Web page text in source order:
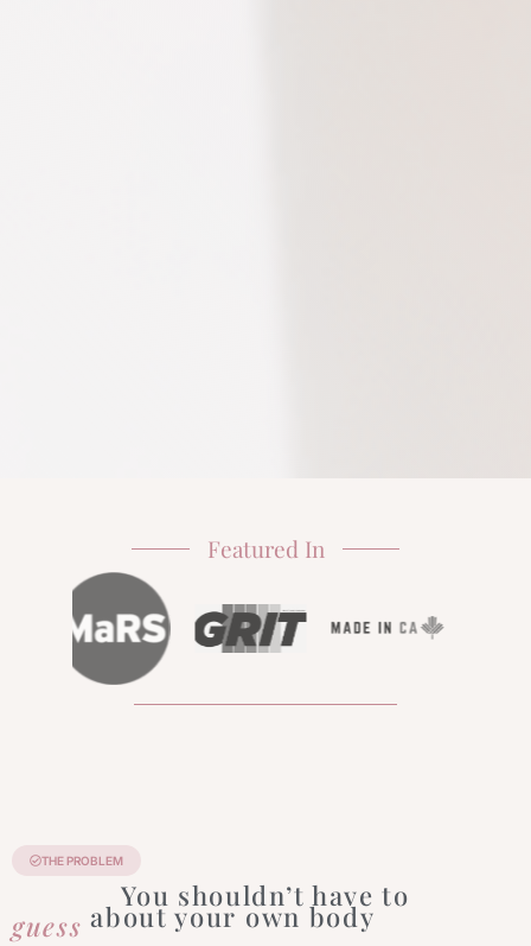
Featured In
THE PROBLEM
You shouldn’t have to
guess about your own body